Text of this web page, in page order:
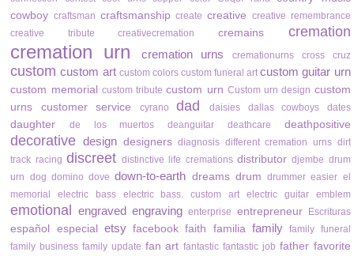
cowboy craftsman craftsmanship create creative creative remembrance
creative tribute
creativecremation cremains cremation
cremation urn cremation urns cremationurns cross cruz
custom custom art custom colors custom funeral art custom guitar urn
custom memorial custom tribute custom urn Custom urn design custom
urns
customer service cyrano dad daisies dallas cowboys dates
daughter de los muertos deanguitar deathcare deathpositive
decorative design designers diagnosis different cremation urns dirt
track racing discreet distinctive life cremations distributor djembe drum
urn dog domino dove down-to-earth dreams drum drummer easier el
memorial
electric bass electric bass. custom art electric guitar emblem
emotional engraved engraving enterprise entrepreneur Escrituras
español especial etsy facebook faith familia family family funeral
family business family update fan art fantastic fantastic job father favorite